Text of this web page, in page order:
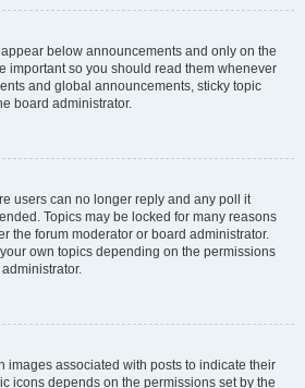
below announcements and only on the
important so you should read them whenever
and global announcements, sticky topic
board administrator.
users can no longer reply and any poll it
Topics may be locked for many reasons
the forum moderator or board administrator.
own topics depending on the permissions
images associated with posts to indicate their
icons depends on the permissions set by the